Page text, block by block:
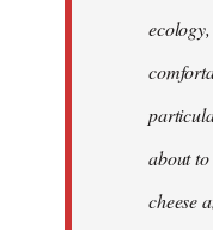
about
cheese